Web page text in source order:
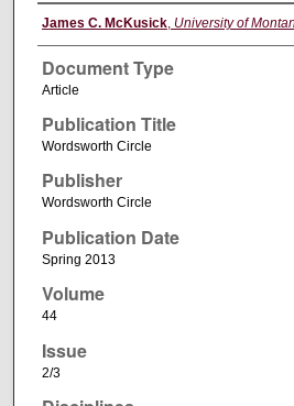
James C. McKusick, University of
Document Type
Article
Publication Title
Wordsworth Circle
Publisher
Wordsworth Circle
Publication Date
Spring 2013
Volume
44
Issue
2/3